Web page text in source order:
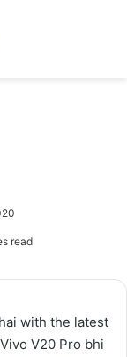
read
with the latest
V20 Pro bhi